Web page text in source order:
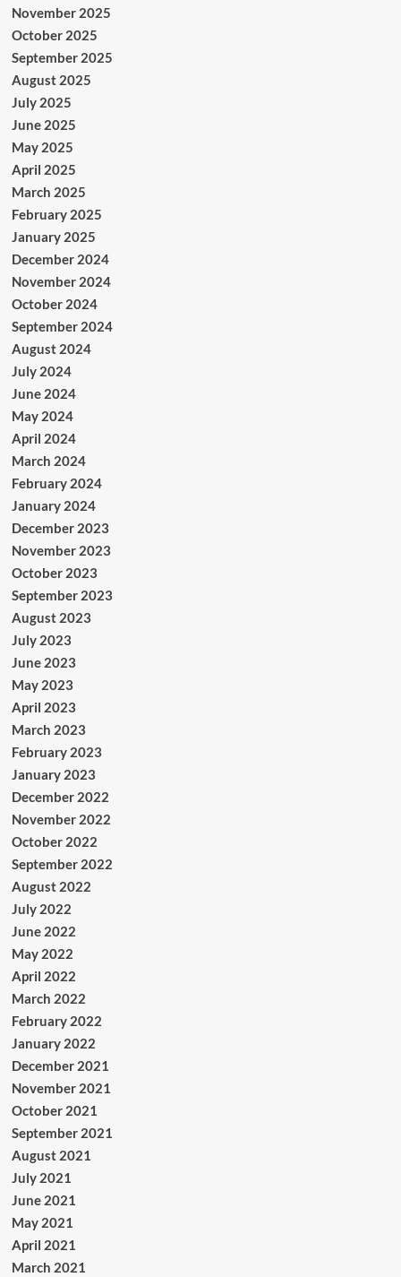
November 2025
October 2025
September 2025
August 2025
July 2025
June 2025
May 2025
April 2025
March 2025
February 2025
January 2025
December 2024
November 2024
October 2024
September 2024
August 2024
July 2024
June 2024
May 2024
April 2024
March 2024
February 2024
January 2024
December 2023
November 2023
October 2023
September 2023
August 2023
July 2023
June 2023
May 2023
April 2023
March 2023
February 2023
January 2023
December 2022
November 2022
October 2022
September 2022
August 2022
July 2022
June 2022
May 2022
April 2022
March 2022
February 2022
January 2022
December 2021
November 2021
October 2021
September 2021
August 2021
July 2021
June 2021
May 2021
April 2021
March 2021